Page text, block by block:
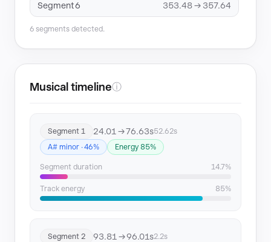
Segment 6 353.48 → 357.64
6 segments detected.
Musical timelineⓘ
Segment 1 24.01 → 76.63s52.62s
A# minor · 46%
Energy 85%
Segment duration 14.7%
Track energy 85%
Segment 2 93.81 → 96.01s2.2s